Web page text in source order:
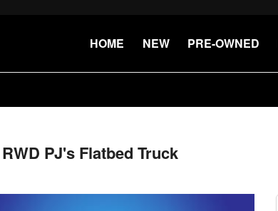
HOME NEW PRE-OWNED
PJ's Flatbed Truck